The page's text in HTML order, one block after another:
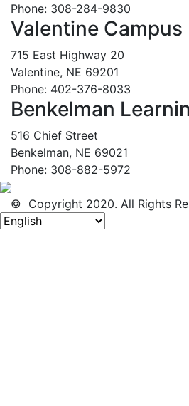
Phone: 308-284-9830
Valentine Campus
715 East Highway 20
Valentine, NE 69201
Phone: 402-376-8033
Benkelman
516 Chief Street
Benkelman, NE 69021
Phone: 308-882-5972
© Copyright 2020. All Rights